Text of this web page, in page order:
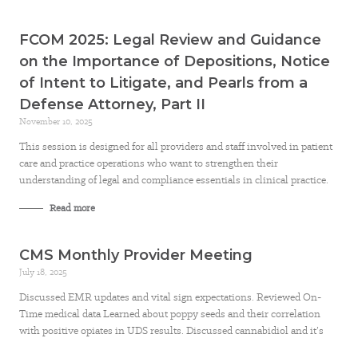
FCOM 2025: Legal Review and Guidance
on the Importance of Depositions, Notice
of Intent to Litigate, and Pearls from a
Defense Attorney, Part II
November 10, 2025
This session is designed for all providers and staff involved in patient
care and practice operations who want to strengthen their
understanding of legal and compliance essentials in clinical practice.
Read more
CMS Monthly Provider Meeting
July 18, 2025
Discussed EMR updates and vital sign expectations. Reviewed On-
Time medical data Learned about poppy seeds and their correlation
with positive opiates in UDS results. Discussed cannabidiol and it’s